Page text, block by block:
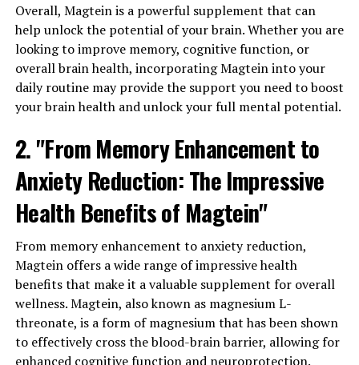
Overall, Magtein is a powerful supplement that can
help unlock the potential of your brain. Whether you are
looking to improve memory, cognitive function, or
overall brain health, incorporating Magtein into your
daily routine may provide the support you need to boost
your brain health and unlock your full mental potential.
2. "From Memory Enhancement to
Anxiety Reduction: The Impressive
Health Benefits of Magtein"
From memory enhancement to anxiety reduction,
Magtein offers a wide range of impressive health
benefits that make it a valuable supplement for overall
wellness. Magtein, also known as magnesium L-
threonate, is a form of magnesium that has been shown
to effectively cross the blood-brain barrier, allowing for
enhanced cognitive function and neuroprotection.